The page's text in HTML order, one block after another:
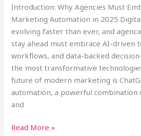
Introduction: Why Agencies Must
Marketing Automation in 2025
evolving faster than ever, and
stay ahead must embrace AI-driven
workflows, and data-backed
the most transformative
future of modern marketing is
automation, a powerful combination
and
Read More »